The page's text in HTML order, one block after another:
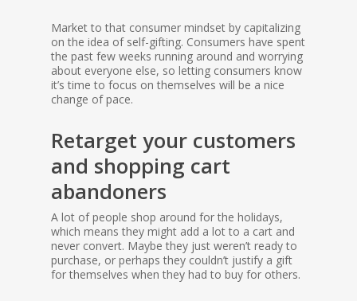
Market to that consumer mindset by capitalizing
on the idea of self-gifting. Consumers have spent
the past few weeks running around and worrying
about everyone else, so letting consumers know
it’s time to focus on themselves will be a nice
change of pace.
Retarget your customers
and shopping cart
abandoners
A lot of people shop around for the holidays,
which means they might add a lot to a cart and
never convert. Maybe they just weren’t ready to
purchase, or perhaps they couldn’t justify a gift
for themselves when they had to buy for others.